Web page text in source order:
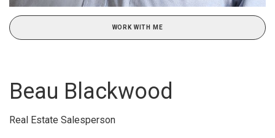
WORK WITH ME
Beau Blackwood
Real Estate Salesperson